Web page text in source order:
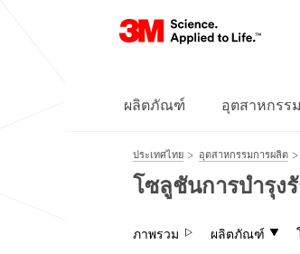
ผลิตภัณฑ์ อุตสาหกรรม
ประเทศไทย อุตสาหกรรมการผลิต
โซลูชันการบำรุง
ภาพรวม ผลิตภัณฑ์